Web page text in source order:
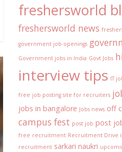
freshersworld
freshersworld news
government job openings
Government jobs in India Govt Jobs
interview tips IT
free job posting site for recruiters
jobs in bangalore Jobs news off
campus fest post job post
free recruitment Recruitment Drive
recruitment sarkari naukri